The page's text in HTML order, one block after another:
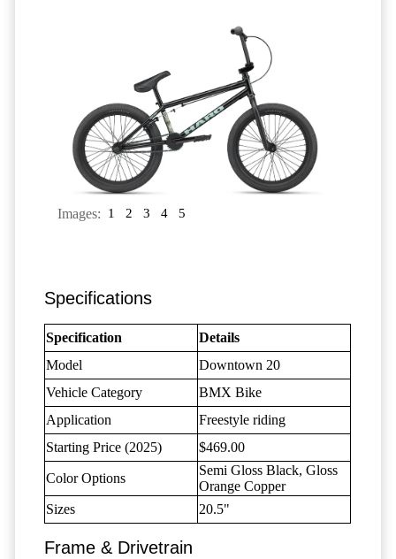
Images: 1 2 3 4 5
Specifications
Specification
Details
Model
Downtown 20
Vehicle Category
BMX Bike
Application
Freestyle riding
Starting Price (2025)
$469.00
Color Options
Semi Gloss Black, Gloss
Orange Copper
Sizes
20.5"
Frame & Drivetrain